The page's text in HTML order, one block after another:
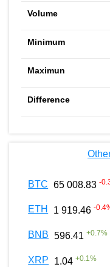
BTC 65 008.83 -
ETH 1 919.46 -0.4
BNB 596.41 +0.7%
XRP 1.04 +0.1%